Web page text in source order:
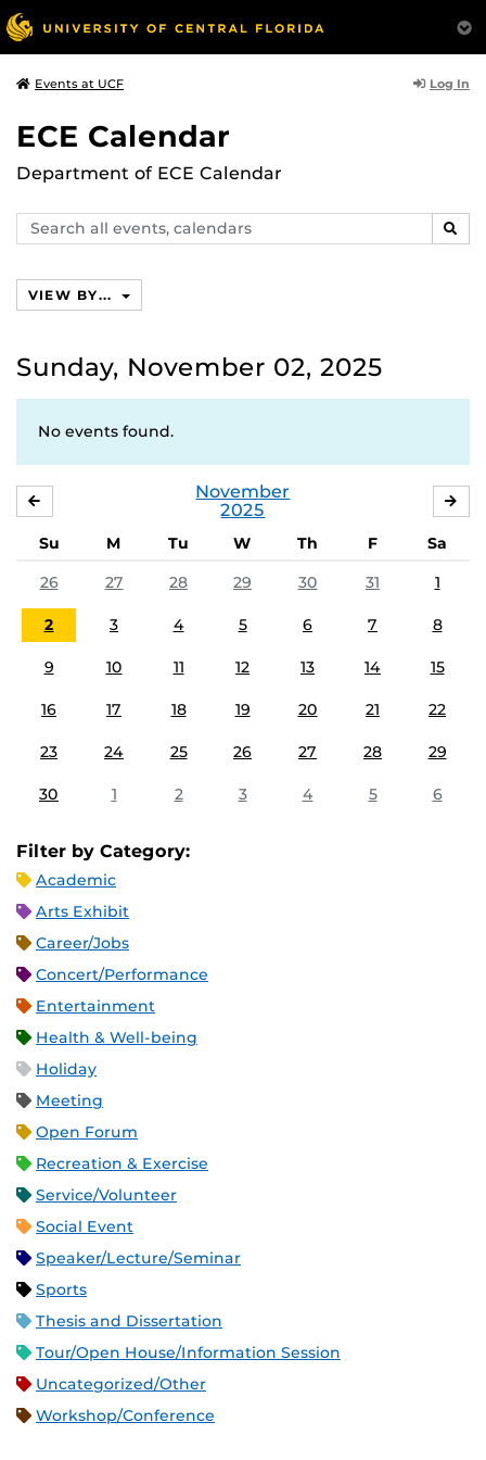
Events at UCF Log In
ECE Calendar
Department of ECE Calendar
Search
events,
VIEW BY...
Sunday, November 02, 2025
No events found.
November
2025
Su M Tu W Th F
Sa
26
27 28 29 30 31 1
2 3 4 5 6 7 8
9 10 11 12 13 14 15
16 17 18 19 20 21 22
23 24 25 26 27 28 29
30 1 2 3 4 5 6
Filter by Category:
Academic
Arts Exhibit
Career/Jobs
Concert/Performance
Entertainment
Health & Well-being
Holiday
Meeting
Open Forum
Recreation & Exercise
Service/Volunteer
Social Event
Speaker/Lecture/Seminar
Sports
Thesis and Dissertation
Tour/Open House/Information Session
Uncategorized/Other
Workshop/Conference